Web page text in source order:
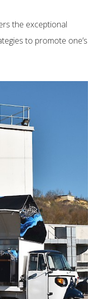
the exceptional
to promote one’s